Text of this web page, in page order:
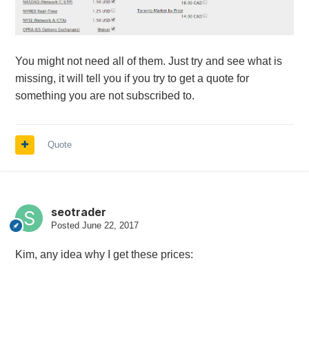
You might not need all of them. Just try and see what is
missing, it will tell you if you try to get a quote for
something you are not subscribed to.
Quote
seotrader
Posted June 22, 2017
Kim, any idea why I get these prices: